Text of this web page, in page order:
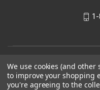
Your
We use cookies (and
to improve your shopping
you're agreeing to the